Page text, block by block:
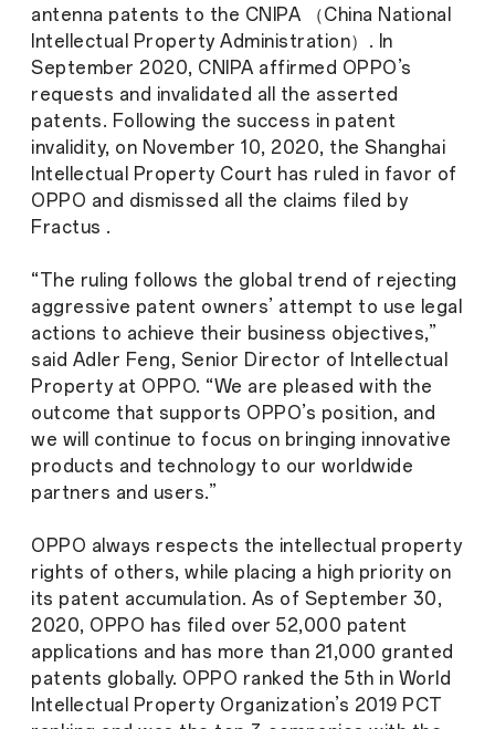
antenna patents to the CNIPA （China National
Intellectual Property Administration）. In
September 2020, CNIPA affirmed OPPO’s
requests and invalidated all the asserted
patents. Following the success in patent
invalidity, on November 10, 2020, the Shanghai
Intellectual Property Court has ruled in favor of
OPPO and dismissed all the claims filed by
Fractus .
“The ruling follows the global trend of rejecting
aggressive patent owners’ attempt to use legal
actions to achieve their business objectives,”
said Adler Feng, Senior Director of Intellectual
Property at OPPO. “We are pleased with the
outcome that supports OPPO’s position, and
we will continue to focus on bringing innovative
products and technology to our worldwide
partners and users.”
OPPO always respects the intellectual property
rights of others, while placing a high priority on
its patent accumulation. As of September 30,
2020, OPPO has filed over 52,000 patent
applications and has more than 21,000 granted
patents globally. OPPO ranked the 5th in World
Intellectual Property Organization’s 2019 PCT